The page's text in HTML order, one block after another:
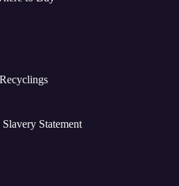
Recyclings
Statement